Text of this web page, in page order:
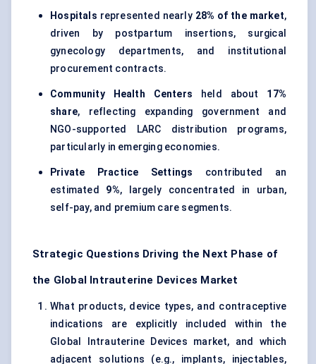
Hospitals represented nearly 28% of the market,
driven by postpartum insertions, surgical
gynecology departments, and institutional
procurement contracts.
Community Health Centers held about 17%
share, reflecting expanding government and
NGO-supported LARC distribution programs,
particularly in emerging economies.
Private Practice Settings contributed an
estimated 9%, largely concentrated in urban,
self-pay, and premium care segments.
Strategic Questions Driving the Next Phase of
the Global Intrauterine Devices Market
What products, device types, and contraceptive
indications are explicitly included within the
Global Intrauterine Devices market, and which
adjacent solutions (e.g., implants, injectables,